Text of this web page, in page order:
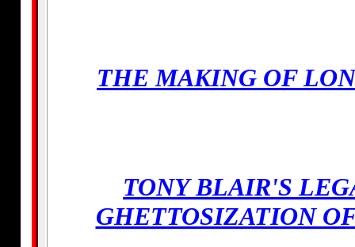
THE MAKING OF
TONY BLAIR'S
GHETTOSIZATION